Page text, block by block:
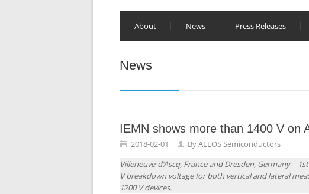
About News Press Releases
News
IEMN shows more than 1400 V on
2018-02-01 ByALLOS Semiconductors
Villeneuve-d’Ascq, France and Dresden, Germany –
V breakdown voltage for both vertical and lateral
1200 V devices.